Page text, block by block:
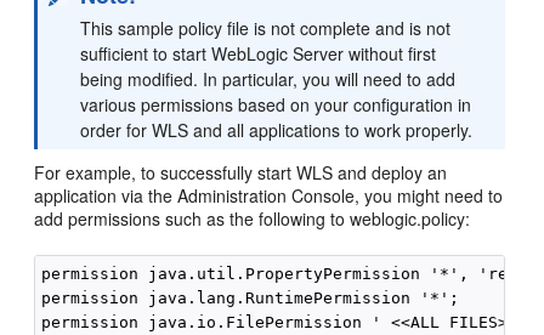
This sample policy file is not complete and is not
sufficient to start WebLogic Server without first
being modified. In particular, you will need to add
various permissions based on your configuration in
order for WLS and all applications to work properly.
For example, to successfully start WLS and deploy an
application via the Administration Console, you might need to
add permissions such as the following to weblogic.policy:
permission java.util.PropertyPermission '*',
permission java.lang.RuntimePermission '*';
permission java.io.FilePermission ' <<ALL